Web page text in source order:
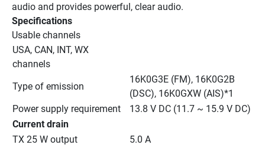
audio and provides powerful, clear audio.
Specifications
Usable channels
USA, CAN, INT, WX
channels
Type of emission
16K0G3E (FM), 16K0G2B
(DSC), 16K0GXW (AIS)*1
Power supply requirement
13.8 V DC (11.7 ~ 15.9 V DC)
Current drain
TX 25 W output
5.0 A